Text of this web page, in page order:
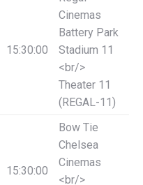
15:30:00
Cinemas
Battery Park
Stadium 11
<br/>
Theater 11
(REGAL-11)
15:30:00
Bow Tie
Chelsea
Cinemas
<br/>